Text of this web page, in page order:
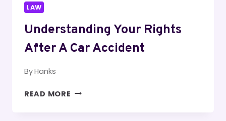
LAW
Understanding Your Rights
After A Car Accident
ByHanks
READ MORE UNDERSTANDING